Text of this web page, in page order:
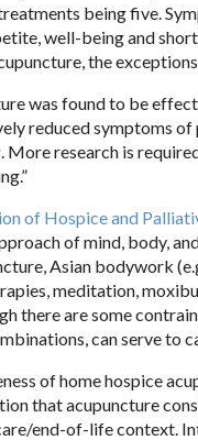
being five.
well-being and
the
was found to be
reduced symptoms of
More research is
of Hospice and
of mind, body,
Asian bodywork
meditation,
there are some
can serve to
of home hospice
that acupuncture
end-of-life context.